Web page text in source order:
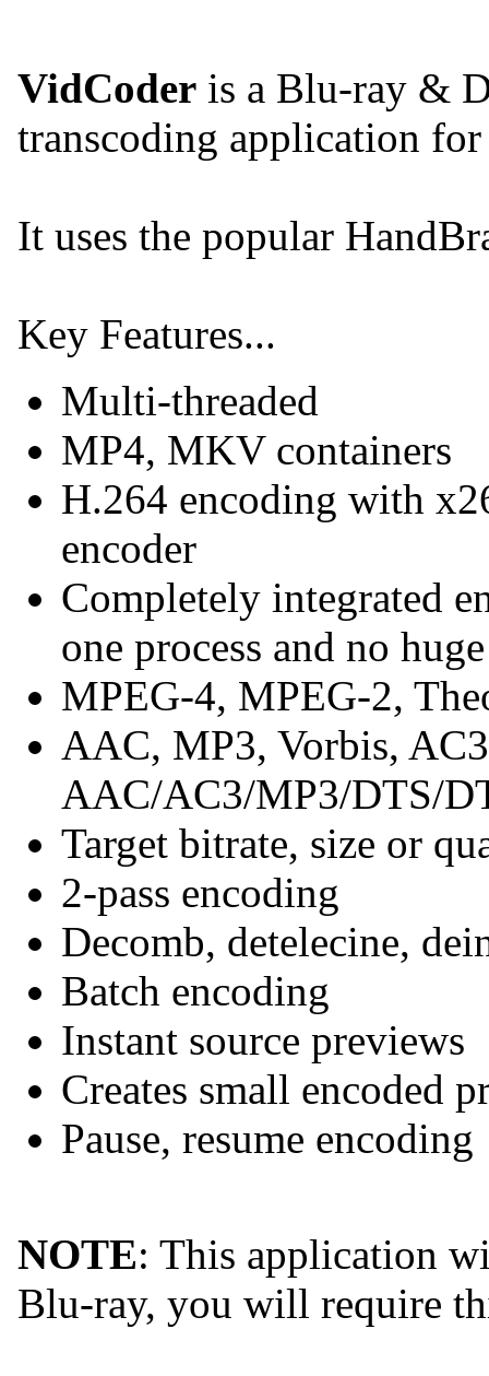
VidCoder is a Blu-ray &
transcoding application
It uses the popular
Key Features...
Multi-threaded
MP4, MKV containers
H.264 encoding with
encoder
Completely integrated
one process and no
MPEG-4, MPEG-2,
AAC, MP3, Vorbis,
AAC/AC3/MP3/DTS/
Target bitrate, size or
2-pass encoding
Decomb, detelecine,
Batch encoding
Instant source previews
Creates small encoded
Pause, resume encoding
NOTE: This application
Blu-ray, you will require